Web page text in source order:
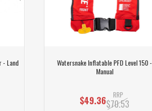
- Land
Watersnake Inflatable PFD Level 150 -
Manual
$49.36 RRP
$70.53